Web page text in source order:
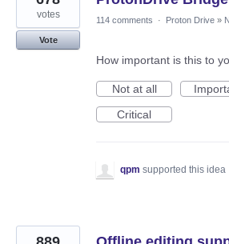
votes
Vote
114 comments · Proton Drive »
How important is this to
Not at all
Critical
qpm supported this idea